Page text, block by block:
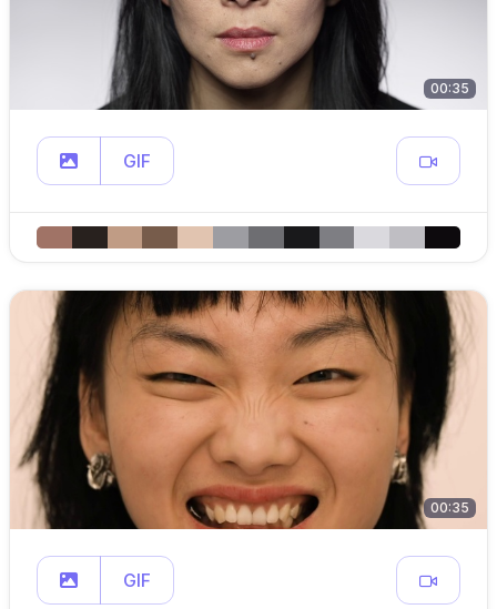
00:35
GIF
00:35
GIF